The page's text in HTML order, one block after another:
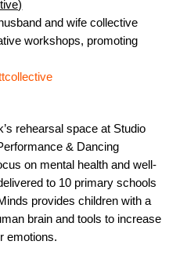
and wife collective
workshops, promoting
rehearsal space at Studio
& Dancing
on mental health and well-
to 10 primary schools
provides children with a
brain and tools to increase
emotions.